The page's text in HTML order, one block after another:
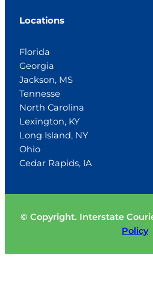
Locations
Florida
Georgia
Jackson, MS
Tennesse
North Carolina
Lexington, KY
Long Island, NY
Ohio
Cedar Rapids, IA
© Copyright. Interstate
Policy